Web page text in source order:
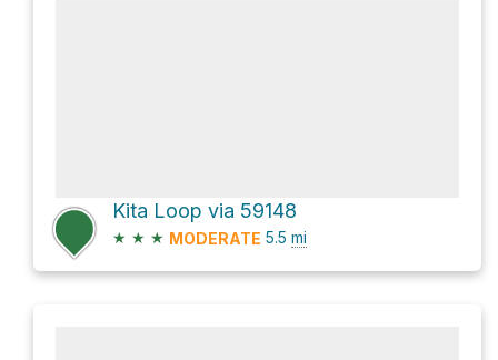
Kita Loop via 59148
★ ★ ★ MODERATE 5.5 mi